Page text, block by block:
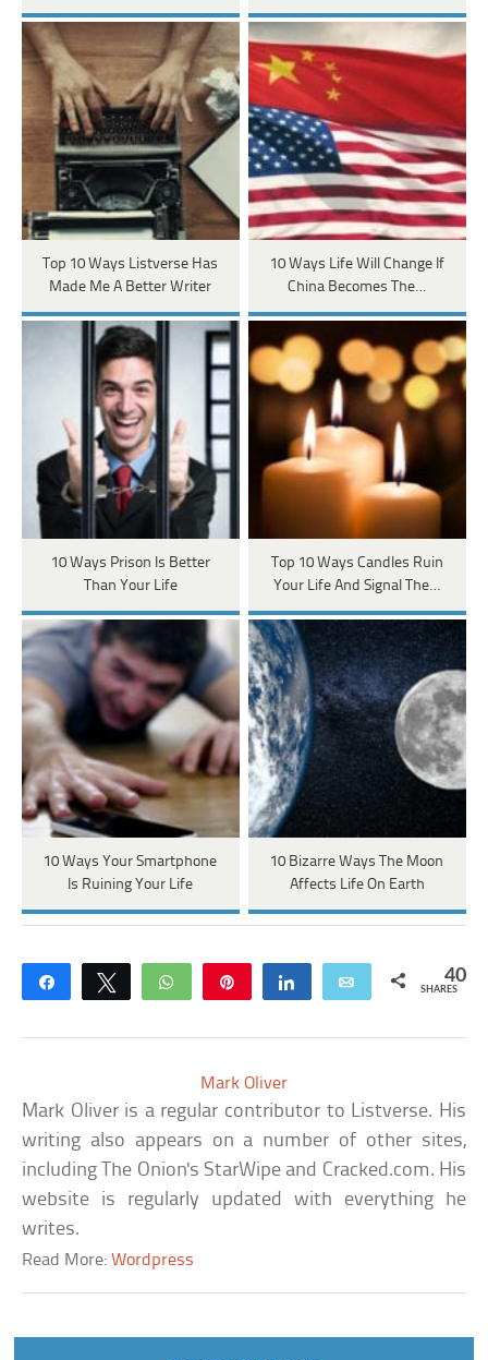
Top 10 Ways Listverse Has
Made Me A Better Writer
10 Ways Life Will Change If
China Becomes The…
10 Ways Prison Is Better
Than Your Life
Top 10 Ways Candles Ruin
Your Life And Signal The…
10 Ways Your Smartphone
Is Ruining Your Life
10 Bizarre Ways The Moon
Affects Life On Earth
Share Tweet WhatsApp Share Email 40
SHARES
Mark Oliver
Mark Oliver is a regular contributor to Listverse. His
writing also appears on a number of other sites,
including The Onion's StarWipe and Cracked.com. His
website is regularly updated with everything he
writes.
Read More:Wordpress